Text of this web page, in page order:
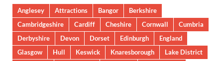
Anglesey Attractions Bangor
Berkshire
Cambridgeshire
Cardiff Cheshire Cornwall
Cumbria
Derbyshire
Devon Dorset Edinburgh
England
Glasgow
Hull Keswick Knaresborough
Lake District